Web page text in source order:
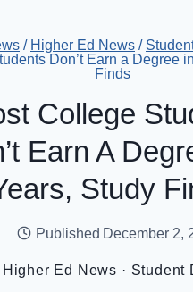
/ Higher Ed News /
Don’t Earn a Degree
Finds
College
Earn A
Study
Published December 2,
Higher Ed News · Student